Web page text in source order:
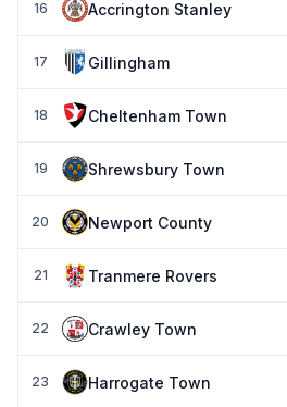
16 Accrington Stanley
17 Gillingham
18 Cheltenham Town
19 Shrewsbury Town
20 Newport County
21 Tranmere Rovers
22 Crawley Town
23 Harrogate Town